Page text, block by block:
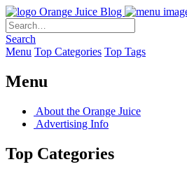
Orange Juice Blog
Search
Menu Top Categories Top Tags
Menu
About the Orange Juice
Advertising Info
Top Categories